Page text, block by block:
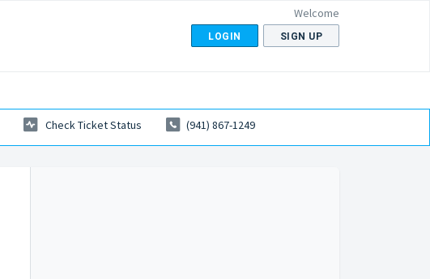
Welcome
LOGIN SIGN UP
Check Ticket Status (941) 867-1249